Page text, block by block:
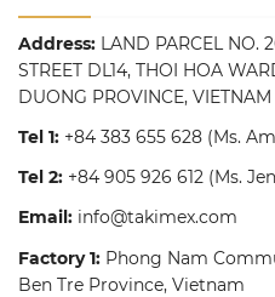
Address: LAND PARCEL NO.
STREET DL14, THOI HOA
DUONG PROVINCE, VIETNAM
Tel 1: +84 383 655 628 (Ms.
Tel 2: +84 905 926 612 (Ms.
Email: info@takimex.com
Factory 1: Phong Nam
Ben Tre Province, Vietnam